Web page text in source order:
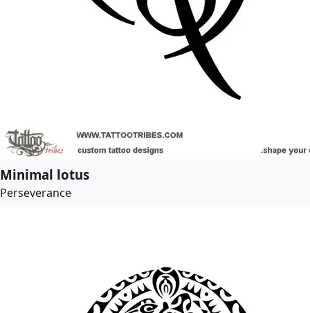
Minimal lotus
Perseverance